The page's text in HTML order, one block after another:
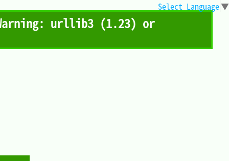
urllib3 (1.23) or
Select Language▼